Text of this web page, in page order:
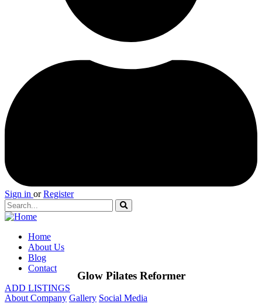
Sign in or Register
Home
About Us
Blog
Contact
ADD LISTINGS
Glow Pilates Reformer
About Company Gallery Social Media